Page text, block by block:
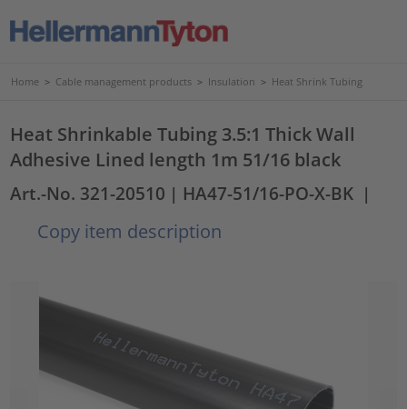
Home > Cable management products > Insulation > Heat Shrink Tubing
Heat Shrinkable Tubing 3.5:1 Thick Wall
Adhesive Lined length 1m 51/16 black
Art.-No. 321-20510 | HA47-51/16-PO-X-BK |
Copy item description